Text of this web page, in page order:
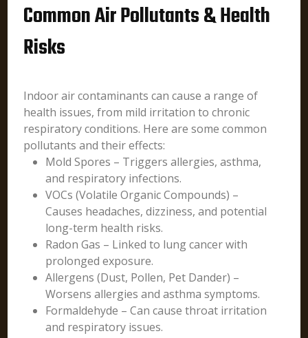
Common Air Pollutants & Health
Risks
Indoor air contaminants can cause a range of
health issues, from mild irritation to chronic
respiratory conditions. Here are some common
pollutants and their effects:
Mold Spores – Triggers allergies, asthma,
and respiratory infections.
VOCs (Volatile Organic Compounds) –
Causes headaches, dizziness, and potential
long-term health risks.
Radon Gas – Linked to lung cancer with
prolonged exposure.
Allergens (Dust, Pollen, Pet Dander) –
Worsens allergies and asthma symptoms.
Formaldehyde – Can cause throat irritation
and respiratory issues.